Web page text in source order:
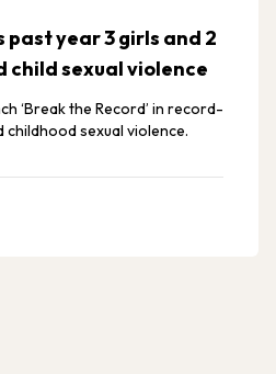
past year 3 girls and 2
child sexual violence
‘Break the Record’ in record-
sexual violence.